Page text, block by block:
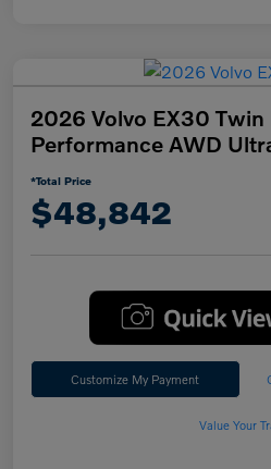
2026 Volvo EX30
Performance AWD
*Total Price
$48,842
Customize My Payment
Value Your